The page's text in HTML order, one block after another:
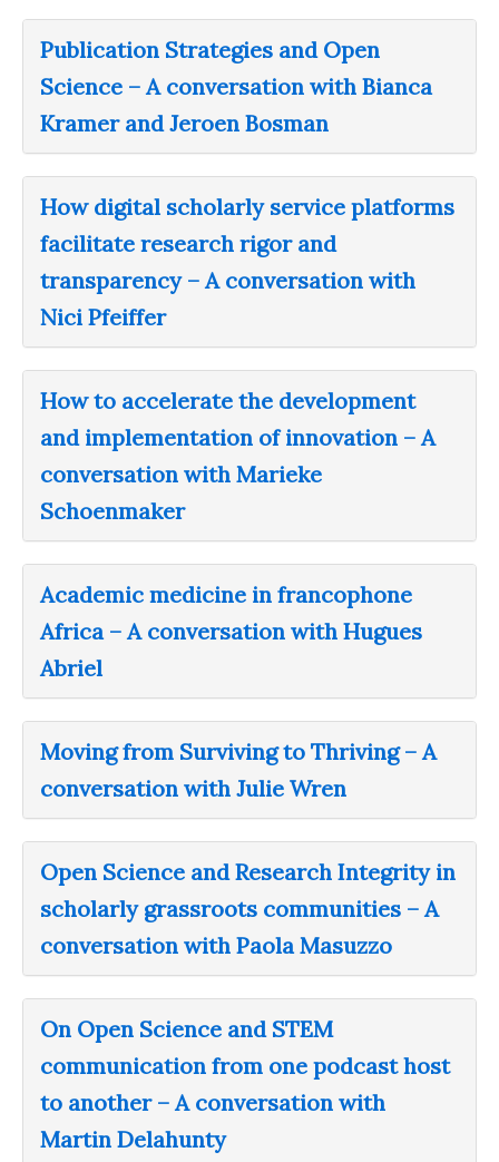
Publication Strategies and Open
Science – A conversation with Bianca
Kramer and Jeroen Bosman
How digital scholarly service platforms
facilitate research rigor and
transparency – A conversation with
Nici Pfeiffer
How to accelerate the development
and implementation of innovation – A
conversation with Marieke
Schoenmaker
Academic medicine in francophone
Africa – A conversation with Hugues
Abriel
Moving from Surviving to Thriving – A
conversation with Julie Wren
Open Science and Research Integrity in
scholarly grassroots communities – A
conversation with Paola Masuzzo
On Open Science and STEM
communication from one podcast host
to another – A conversation with
Martin Delahunty